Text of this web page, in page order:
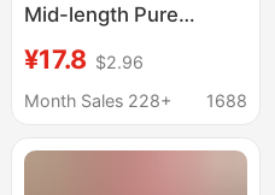
Mid-length Pure
T-shirt for Women
Summer Fat Mm Loose
Top ins Trend
¥17.8 $2.96
Month Sales 228+
1688